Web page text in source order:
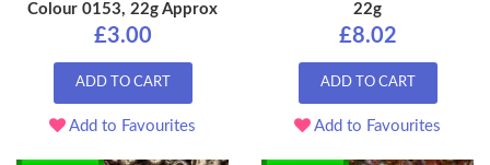
Colour 0153, 22g Approx
£3.00
ADD TO CART
Add to Favourites
22g
£8.02
ADD TO CART
Add to Favourites